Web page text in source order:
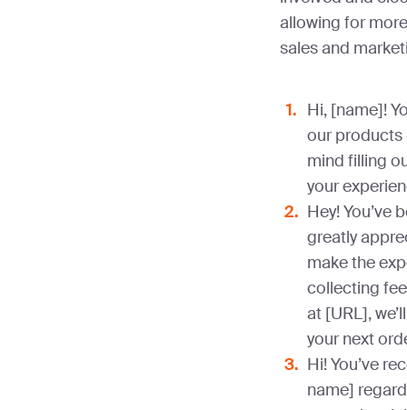
allowing for
sales and
Hi, [name]!
our products
mind filling
your
Hey! You’ve
greatly
make the
collecting
at [URL],
your next
Hi! You’ve
name]